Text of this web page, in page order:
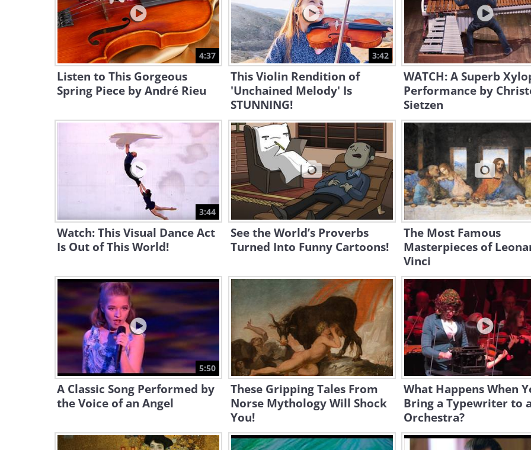
4:37
Listen to This Gorgeous
Spring Piece by André Rieu
3:42
This Violin Rendition of
'Unchained Melody' Is
STUNNING!
WATCH: A Superb
Performance by
Sietzen
3:44
Watch: This Visual Dance Act
Is Out of This World!
See the World’s Proverbs
Turned Into Funny Cartoons!
The Most Famous
Masterpieces of
Vinci
5:50
A Classic Song Performed by
the Voice of an Angel
These Gripping Tales From
Norse Mythology Will Shock
You!
What Happens When
Bring a Typewriter to
Orchestra?